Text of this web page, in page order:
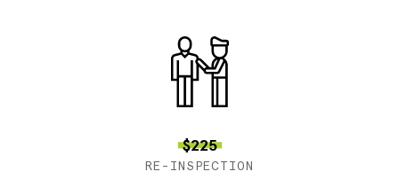
$225
RE-INSPECTION